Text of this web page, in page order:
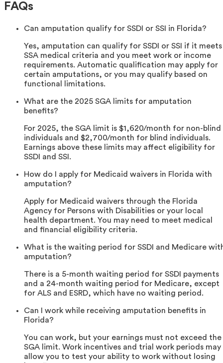
FAQs
Can amputation qualify for SSDI or SSI in Florida?
Yes, amputation can qualify for SSDI or SSI if it meets
SSA medical criteria and you meet work or income
requirements. Automatic qualification may apply for
certain amputations, or you may qualify based on
functional limitations.
What are the 2025 SGA limits for amputation
benefits?
For 2025, the SGA limit is $1,620/month for non-blind
individuals and $2,700/month for blind individuals.
Earnings above these limits may affect eligibility for
SSDI and SSI.
How do I apply for Medicaid waivers in Florida with
amputation?
Apply for Medicaid waivers through the Florida
Agency for Persons with Disabilities or your local
health department. You may need to meet medical
and financial eligibility criteria.
What is the waiting period for SSDI and Medicare
amputation?
There is a 5-month waiting period for SSDI payments
and a 24-month waiting period for Medicare, except
for ALS and ESRD, which have no waiting period.
Can I work while receiving amputation benefits in
Florida?
You can work, but your earnings must not exceed the
SGA limit. Work incentives and trial work periods may
allow you to test your ability to work without losing